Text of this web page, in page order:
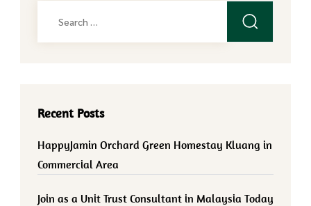
Recent Posts
HappyJamin Orchard Green Homestay Kluang in
Commercial Area
Join as a Unit Trust Consultant in Malaysia Today